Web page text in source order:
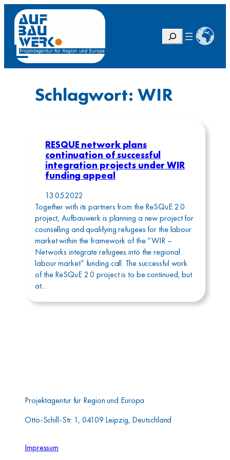
Inhalt
springen
u
h
n
Schlagwort: WIR
RESQUE network plans
continuation of successful
integration projects under WIR
funding appeal
13.05.2022
Together with its partners from the ReSQuE 2.0
project, Aufbauwerk is planning a new project for
counselling and qualifying refugees for the labour
market within the framework of the “WIR –
Networks integrate refugees into the regional
labour market” funding call. The successful work
of the ReSQuE 2.0 project is to be continued, but
at…
Projektagentur für Region und Europa
Otto-Schill-Str. 1, 04109 Leipzig, Deutschland
Impressum